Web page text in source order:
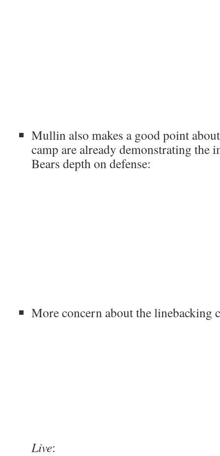
Mullin also makes a good point
camp are already demonstrating the
Bears depth on defense:
More concern about the linebacking
Live: